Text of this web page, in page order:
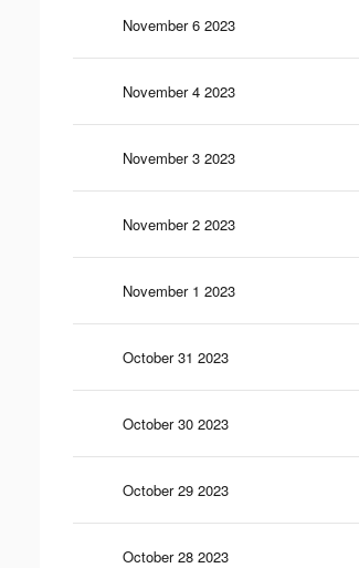
November 6 2023
November 4 2023
November 3 2023
November 2 2023
November 1 2023
October 31 2023
October 30 2023
October 29 2023
October 28 2023